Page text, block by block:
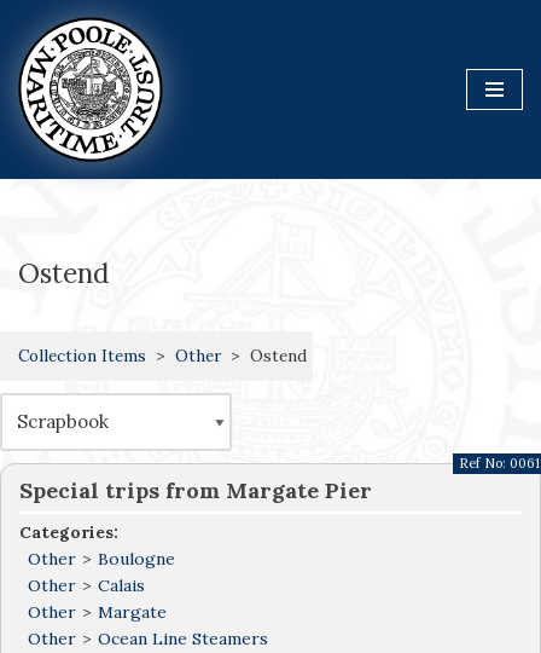
Skip
to
content
Ostend
Collection Items Other Ostend
Special trips from Margate Pier
Categories:
Other > Boulogne
Other > Calais
Other > Margate
Other > Ocean Line Steamers
Ref No: 0061